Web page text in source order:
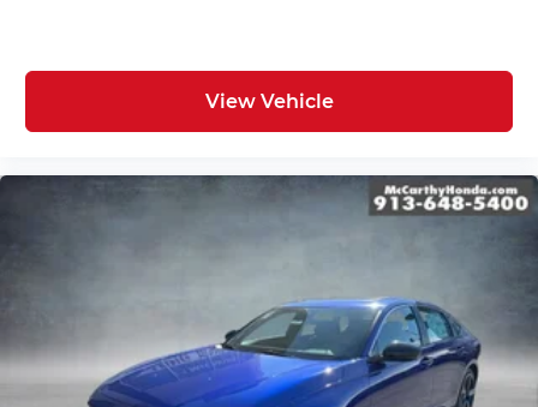
View Vehicle